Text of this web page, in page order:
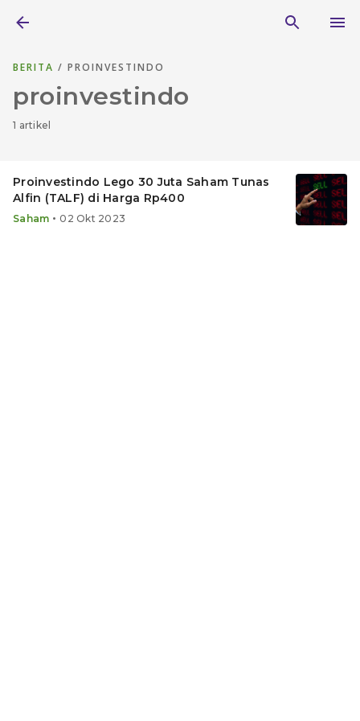
BERITA / PROINVESTINDO
proinvestindo
1 artikel
Proinvestindo Lego 30 Juta Saham Tunas
Alfin (TALF) di Harga Rp400
Saham • 02 Okt 2023